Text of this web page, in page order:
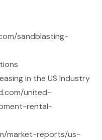
sandblasting-
in the US Industry
united-
rental-
market-reports/us-